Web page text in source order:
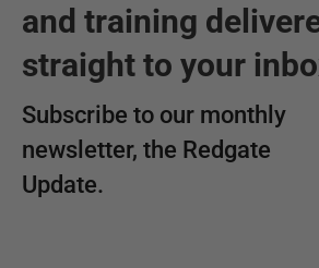
and training
straight to your
Subscribe to our monthly
newsletter, the Redgate
Update.